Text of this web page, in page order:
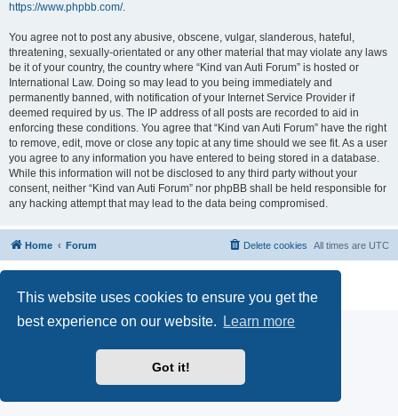
This website uses cookies to ensure you get the
best experience on our website.
Learn more
Got it!
https://www.phpbb.com/.
You agree not to post any abusive, obscene, vulgar, slanderous, hateful,
threatening, sexually-orientated or any other material that may violate any laws
be it of your country, the country where “Kind van Auti Forum” is hosted or
International Law. Doing so may lead to you being immediately and
permanently banned, with notification of your Internet Service Provider if
deemed required by us. The IP address of all posts are recorded to aid in
enforcing these conditions. You agree that “Kind van Auti Forum” have the right
to remove, edit, move or close any topic at any time should we see fit. As a user
you agree to any information you have entered to being stored in a database.
While this information will not be disclosed to any third party without your
consent, neither “Kind van Auti Forum” nor phpBB shall be held responsible for
any hacking attempt that may lead to the data being compromised.
Home Forum All times are UTC
Delete cookies
Privacy
|Terms